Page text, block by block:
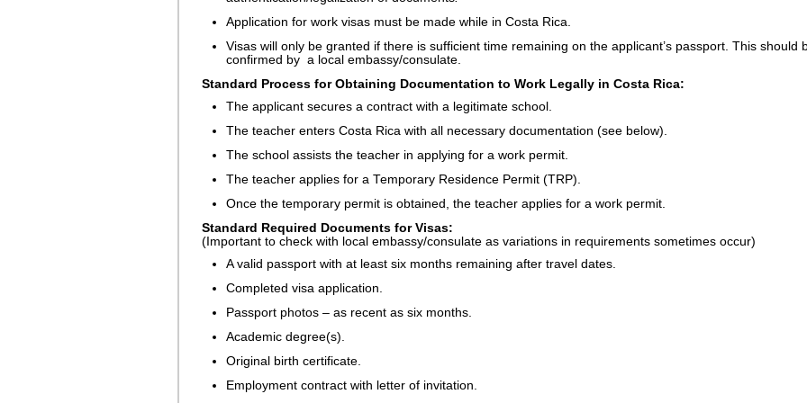
Application for work visas must be made while in Costa Rica.
Visas will only be granted if there is sufficient time remaining on the applicant’s passport. This should
confirmed by a local embassy/consulate.
Standard Process for Obtaining Documentation to Work Legally in Costa Rica:
The applicant secures a contract with a legitimate school.
The teacher enters Costa Rica with all necessary documentation (see below).
The school assists the teacher in applying for a work permit.
The teacher applies for a Temporary Residence Permit (TRP).
Once the temporary permit is obtained, the teacher applies for a work permit.
Standard Required Documents for Visas:
(Important to check with local embassy/consulate as variations in requirements sometimes occur)
A valid passport with at least six months remaining after travel dates.
Completed visa application.
Passport photos – as recent as six months.
Academic degree(s).
Original birth certificate.
Employment contract with letter of invitation.